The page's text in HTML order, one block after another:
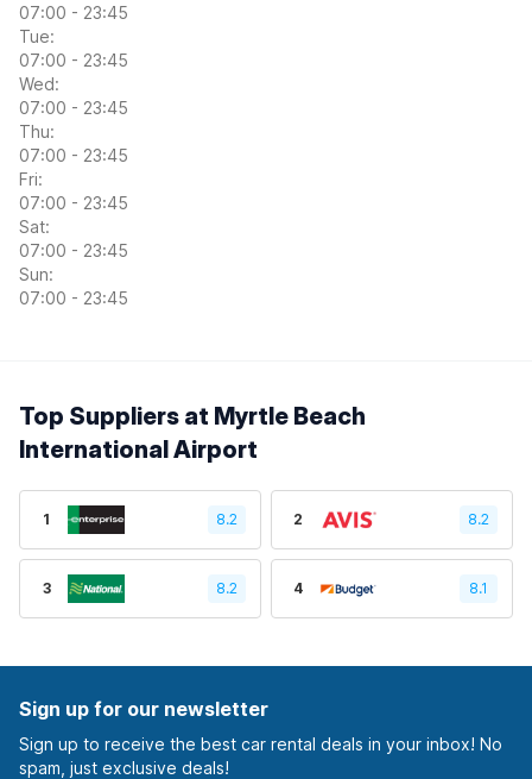
07:00 - 23:45
Tue:
07:00 - 23:45
Wed:
07:00 - 23:45
Thu:
07:00 - 23:45
Fri:
07:00 - 23:45
Sat:
07:00 - 23:45
Sun:
07:00 - 23:45
Top Suppliers at Myrtle Beach
International Airport
1 8.2 2 8.2
3 8.2 4 8.1
Sign up for our newsletter
Sign up to receive the best car rental deals in your inbox! No
spam, just exclusive deals!